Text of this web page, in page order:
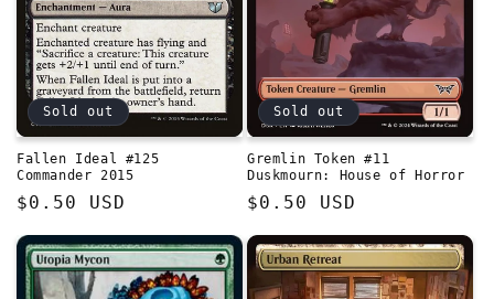
Sold out
Fallen Ideal #125
Commander 2015
Regular
$0.50 USD
Sold out
Gremlin Token #11
Duskmourn: House of Horror
Regular
$0.50 USD